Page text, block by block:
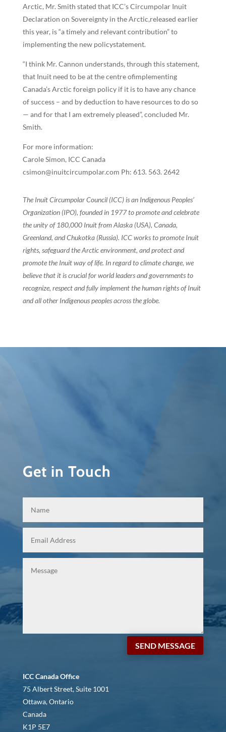
Arctic, Mr. Smith stated that ICC’s Circumpolar Inuit
Declaration on Sovereignty in the Arctic,released earlier
this year, is “a timely and relevant contribution” to
implementing the new policystatement.
“I think Mr. Cannon understands, through this statement,
that Inuit need to be at the centre ofimplementing
Canada’s Arctic foreign policy if it is to have any chance
of success – and by deduction to have resources to do so
— and for that I am extremely pleased”, concluded Mr.
Smith.
For more information:
Carole Simon, ICC Canada
csimon@inuitcircumpolar.com Ph: 613. 563. 2642
The Inuit Circumpolar Council (ICC) is an Indigenous Peoples’
Organization (IPO), founded in 1977 to promote and celebrate
the unity of 180,000 Inuit from Alaska (USA), Canada,
Greenland, and Chukotka (Russia). ICC works to promote Inuit
rights, safeguard the Arctic environment, and protect and
promote the Inuit way of life. In regard to climate change, we
believe that it is crucial for world leaders and governments to
recognize, respect and fully implement the human rights of Inuit
and all other Indigenous peoples across the globe.
Get in Touch
SEND MESSAGE
ICC Canada Office
75 Albert Street, Suite 1001
Ottawa, Ontario
Canada
K1P 5E7